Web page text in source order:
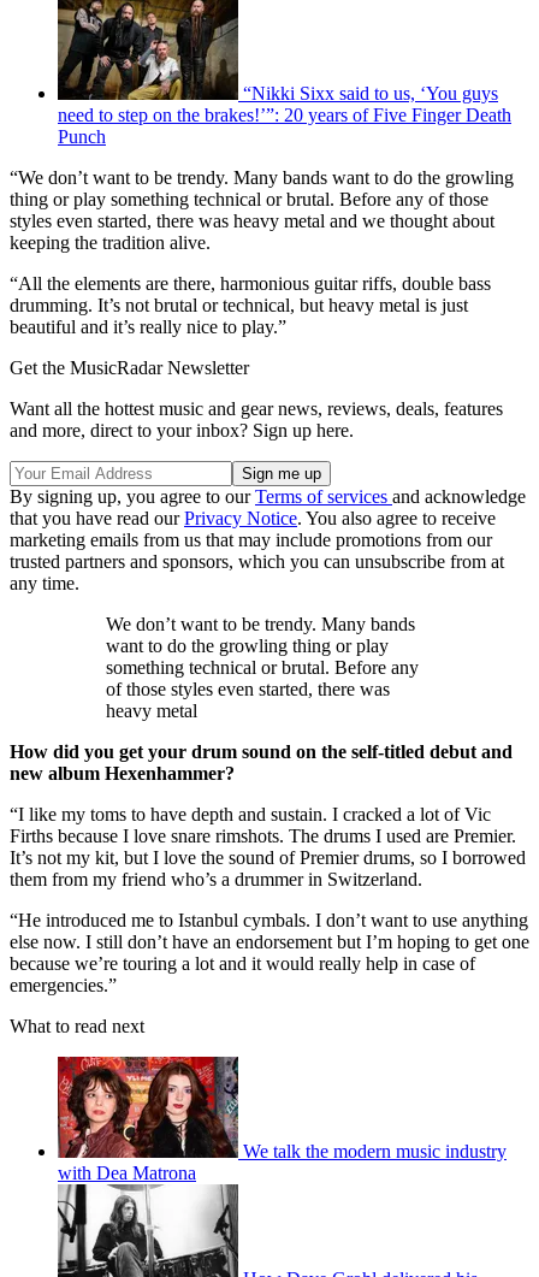
“Nikki Sixx said to us, ‘You guys
need to step on the brakes!’”: 20 years of Five Finger Death
Punch
“We don’t want to be trendy. Many bands want to do the growling
thing or play something technical or brutal. Before any of those
styles even started, there was heavy metal and we thought about
keeping the tradition alive.
“All the elements are there, harmonious guitar riffs, double bass
drumming. It’s not brutal or technical, but heavy metal is just
beautiful and it’s really nice to play.”
Get the MusicRadar Newsletter
Want all the hottest music and gear news, reviews, deals, features
and more, direct to your inbox? Sign up here.
By signing up, you agree to ourTerms of services and acknowledge
that you have read ourPrivacy Notice. You also agree to receive
marketing emails from us that may include promotions from our
trusted partners and sponsors, which you can unsubscribe from at
any time.
We don’t want to be trendy. Many bands
want to do the growling thing or play
something technical or brutal. Before any
of those styles even started, there was
heavy metal
How did you get your drum sound on the self-titled debut and
new album Hexenhammer?
“I like my toms to have depth and sustain. I cracked a lot of Vic
Firths because I love snare rimshots. The drums I used are Premier.
It’s not my kit, but I love the sound of Premier drums, so I borrowed
them from my friend who’s a drummer in Switzerland.
“He introduced me to Istanbul cymbals. I don’t want to use anything
else now. I still don’t have an endorsement but I’m hoping to get one
because we’re touring a lot and it would really help in case of
emergencies.”
What to read next
We talk the modern music industry
with Dea Matrona